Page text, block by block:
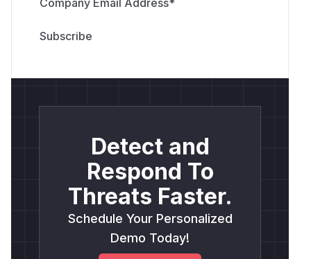
Check the directory. A file namedPWNED.txt
<img width="1386" height="757" alt="poc"
src="https://github.com/user-
attachments/assets/b21a1dd9-f86d-4836-861b-
7e880f639c08" />
GitHub Advisory)
Detect and
Respond To
Threats Faster.
Schedule Your Personalized
Demo Today!